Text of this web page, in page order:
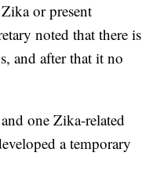
or present
noted that there is
and after that it no
one Zika-related
a temporary